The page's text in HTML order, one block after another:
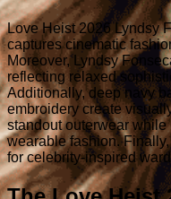
Love Heist 2026 Lyndsy
captures cinematic
Moreover, Lyndsy
reflecting relaxed
Additionally, deep navy
embroidery create
standout outerwear
wearable fashion.
for celebrity-inspired